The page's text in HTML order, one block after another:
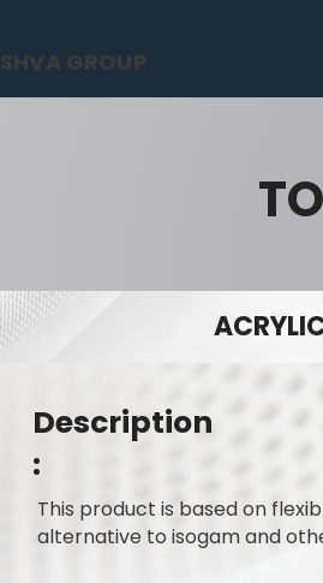
SHVA GROUP
Description
:
This product is based on
alternative to isogam and